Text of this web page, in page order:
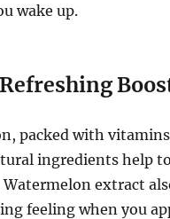
wake up.
packed with
ingredients help
extract
feeling when you